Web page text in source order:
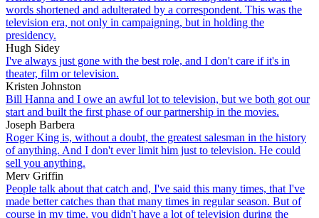
words shortened and adulterated by a correspondent. This was the
television era, not only in campaigning, but in holding the
presidency.
Hugh Sidey
I've always just gone with the best role, and I don't care if it's in
theater, film or television.
Kristen Johnston
Bill Hanna and I owe an awful lot to television, but we both got our
start and built the first phase of our partnership in the movies.
Joseph Barbera
Roger King is, without a doubt, the greatest salesman in the history
of anything. And I don't ever limit him just to television. He could
sell you anything.
Merv Griffin
People talk about that catch and, I've said this many times, that I've
made better catches than that many times in regular season. But of
course in my time, you didn't have a lot of television during the